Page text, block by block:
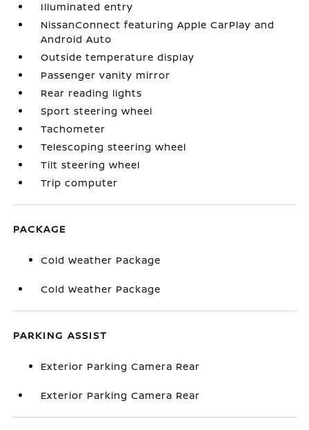
Illuminated entry
NissanConnect featuring Apple CarPlay and
Android Auto
Outside temperature display
Passenger vanity mirror
Rear reading lights
Sport steering wheel
Tachometer
Telescoping steering wheel
Tilt steering wheel
Trip computer
PACKAGE
Cold Weather Package
Cold Weather Package
PARKING ASSIST
Exterior Parking Camera Rear
Exterior Parking Camera Rear